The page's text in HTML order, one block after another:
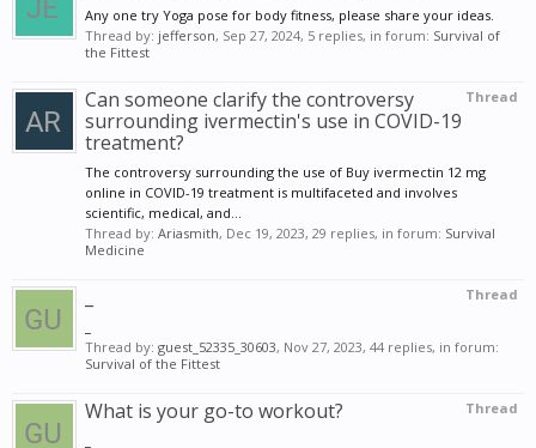
Any one try Yoga pose for body fitness, please share your ideas.
Thread by: jefferson, Sep 27, 2024, 5 replies, in forum: Survival of
the Fittest
Thread
Can someone clarify the controversy
surrounding ivermectin's use in COVID-19
treatment?
The controversy surrounding the use of Buy ivermectin 12 mg
online in COVID-19 treatment is multifaceted and involves
scientific, medical, and...
Thread by: Ariasmith, Dec 19, 2023, 29 replies, in forum: Survival
Medicine
Thread
Thread by: guest_52335_30603, Nov 27, 2023, 44 replies, in forum:
Survival of the Fittest
Thread
What is your go-to workout?